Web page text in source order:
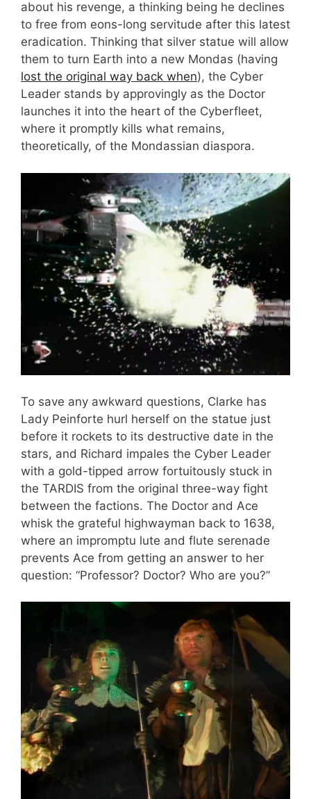
about his revenge, a thinking being he declines
to free from eons-long servitude after this latest
eradication. Thinking that silver statue will allow
them to turn Earth into a new Mondas (having
lost the original way back when), the Cyber
Leader stands by approvingly as the Doctor
launches it into the heart of the Cyberfleet,
where it promptly kills what remains,
theoretically, of the Mondassian diaspora.
To save any awkward questions, Clarke has
Lady Peinforte hurl herself on the statue just
before it rockets to its destructive date in the
stars, and Richard impales the Cyber Leader
with a gold-tipped arrow fortuitously stuck in
the TARDIS from the original three-way fight
between the factions. The Doctor and Ace
whisk the grateful highwayman back to 1638,
where an impromptu lute and flute serenade
prevents Ace from getting an answer to her
question: “Professor? Doctor? Who are you?”